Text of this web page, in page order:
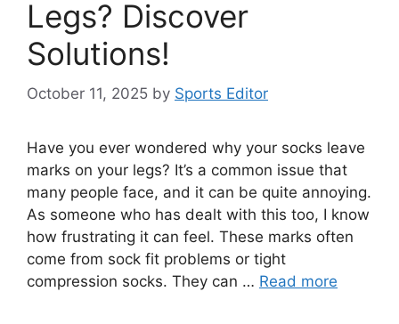
Legs? Discover
Solutions!
October 11, 2025 by Sports Editor
Have you ever wondered why your socks leave
marks on your legs? It’s a common issue that
many people face, and it can be quite annoying.
As someone who has dealt with this too, I know
how frustrating it can feel. These marks often
come from sock fit problems or tight
compression socks. They can … Read more